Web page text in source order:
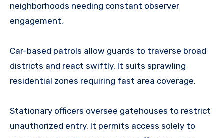
neighborhoods needing constant observer
engagement.
Car-based patrols allow guards to traverse broad
districts and react swiftly. It suits sprawling
residential zones requiring fast area coverage.
Stationary officers oversee gatehouses to restrict
unauthorized entry. It permits access solely to